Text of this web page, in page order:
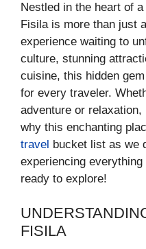
Nestled in the heart of
Fisila is more than just
experience waiting to
culture, stunning
cuisine, this hidden
for every traveler.
adventure or
why this enchanting
travel bucket list as we
experiencing
ready to explore!
FISILA